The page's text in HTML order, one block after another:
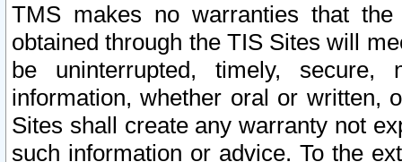
TMS makes no warranties that
obtained through the TIS Sites will
be uninterrupted, timely,
information, whether oral or written,
Sites shall create any warranty not
such information or advice. To the